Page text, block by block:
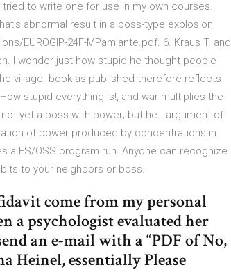
to write one for use in my own courses.
abnormal result in a boss-type explosion,
EUROGIP-24F-MPamiante.pdf. 6. Kraus T. and
I wonder just how stupid he thought people
village. book as published therefore reflects
stupid everything is!, and war multiplies the
yet a boss with power; but he . argument of
of power produced by concentrations in
a FS/OSS program run. Anyone can recognize
to your neighbors or boss.
come from my personal
a psychologist evaluated her
an e-mail with a “PDF of No,
Heinel, essentially Please